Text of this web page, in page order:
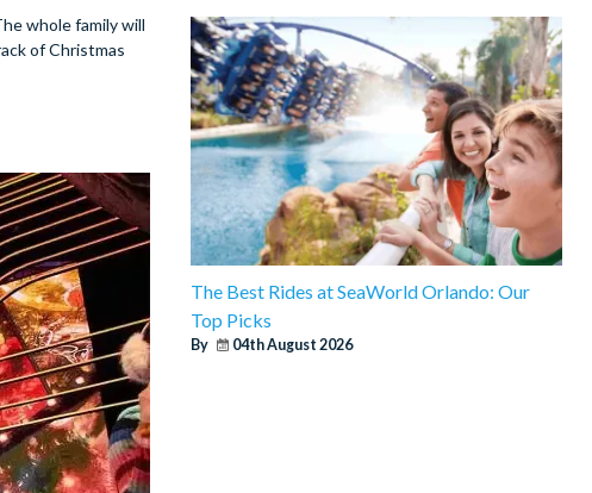
whole family will
of Christmas
The Best Rides at SeaWorld Orlando: Our
Top Picks
By 04th August 2026